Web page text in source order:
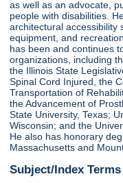
as well as an advocate,
people with disabilities.
architectural accessibility
equipment, and
has been and continues
organizations, including
the Illinois State
Spinal Cord Injured, the
Transportation of
the Advancement of
State University, Texas;
Wisconsin; and the
He also has honorary
Massachusetts and
Subject/Index Terms